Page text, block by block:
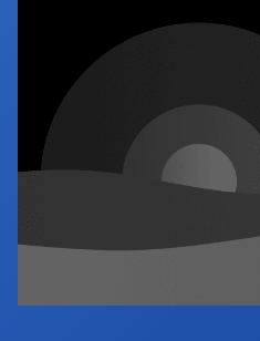
Industry Calendar
Contact Us